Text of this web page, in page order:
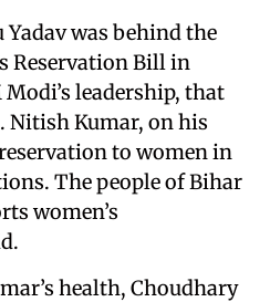
was behind the
Reservation Bill in
leadership, that
Nitish Kumar, on his
to women in
The people of Bihar
women’s
health, Choudhary